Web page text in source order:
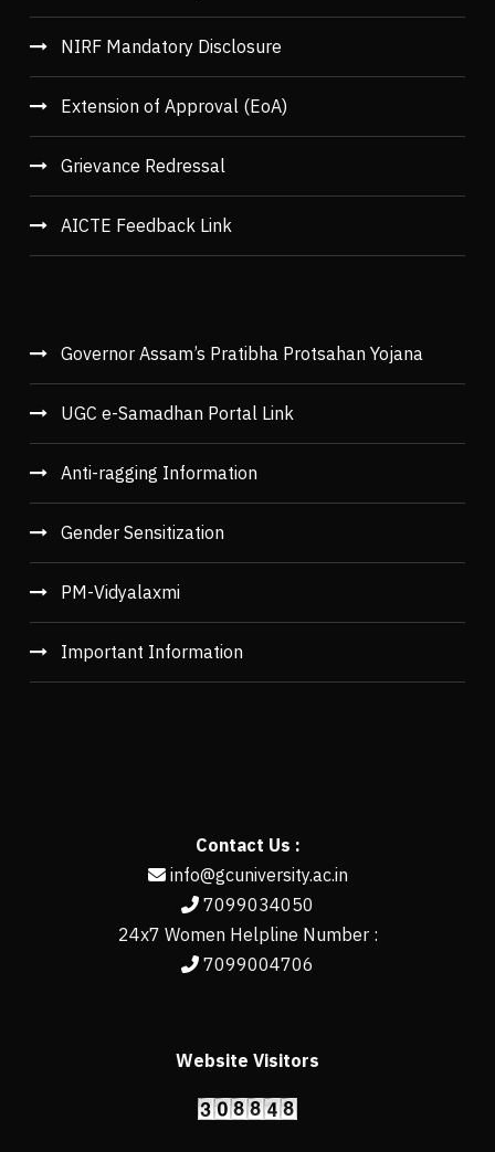
NIRF Mandatory Disclosure
Extension of Approval (EoA)
Grievance Redressal
AICTE Feedback Link
Governor Assam’s Pratibha Protsahan Yojana
UGC e-Samadhan Portal Link
Anti-ragging Information
Gender Sensitization
PM-Vidyalaxmi
Important Information
Contact Us :
info@gcuniversity.ac.in
7099034050
24x7 Women Helpline Number :
7099004706
Website Visitors